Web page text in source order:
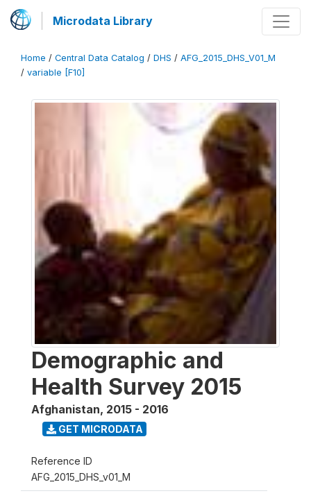
Microdata Library
Home / Central Data Catalog / DHS / AFG_2015_DHS_V01_M
/ variable [F10]
Demographic and
Health Survey 2015
Afghanistan, 2015 - 2016
GET MICRODATA
Reference ID
AFG_2015_DHS_v01_M